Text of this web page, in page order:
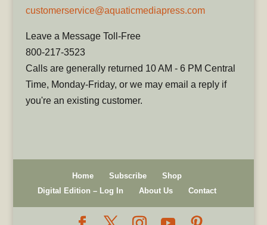
customerservice@aquaticmediapress.com
Leave a Message Toll-Free
800-217-3523
Calls are generally returned 10 AM - 6 PM Central
Time, Monday-Friday, or we may email a reply if
you're an existing customer.
Home Subscribe
Shop
Digital Edition – Log In
About Us Contact